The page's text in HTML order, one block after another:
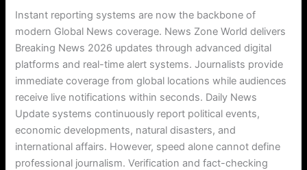
Instant reporting systems are now the backbone of
modern Global News coverage. News Zone World delivers
Breaking News 2026 updates through advanced digital
platforms and real-time alert systems. Journalists provide
immediate coverage from global locations while audiences
receive live notifications within seconds. Daily News
Update systems continuously report political events,
economic developments, natural disasters, and
international affairs. However, speed alone cannot define
professional journalism. Verification and fact-checking